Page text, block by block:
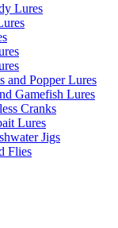
Lures
and Popper Lures
Gamefish Lures
Cranks
Lures
Jigs
Flies